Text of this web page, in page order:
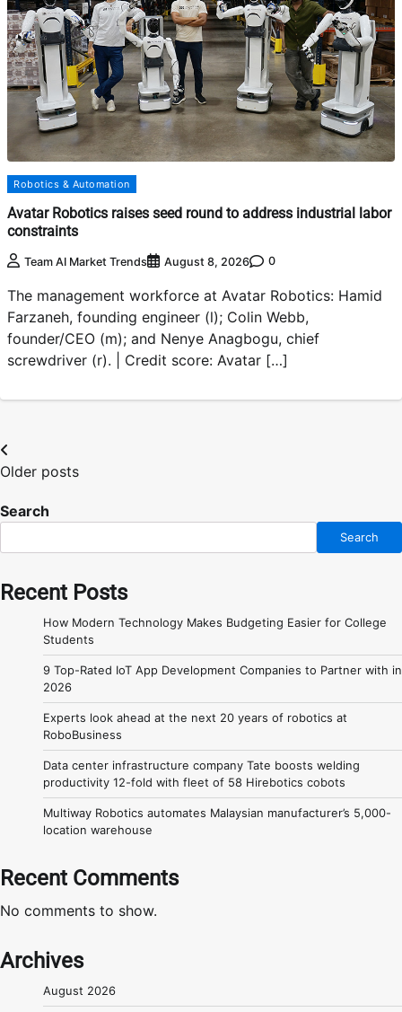
Robotics & Automation
Avatar Robotics raises seed round to address industrial labor
constraints
Team AI Market Trends August 8, 2026 0
The management workforce at Avatar Robotics: Hamid
Farzaneh, founding engineer (l); Colin Webb,
founder/CEO (m); and Nenye Anagbogu, chief
screwdriver (r). | Credit score: Avatar […]
Posts
navigation
Older posts
Search
Search
Recent Posts
How Modern Technology Makes Budgeting Easier for College
Students
9 Top-Rated IoT App Development Companies to Partner with in
2026
Experts look ahead at the next 20 years of robotics at
RoboBusiness
Data center infrastructure company Tate boosts welding
productivity 12-fold with fleet of 58 Hirebotics cobots
Multiway Robotics automates Malaysian manufacturer’s 5,000-
location warehouse
Recent Comments
No comments to show.
Archives
August 2026